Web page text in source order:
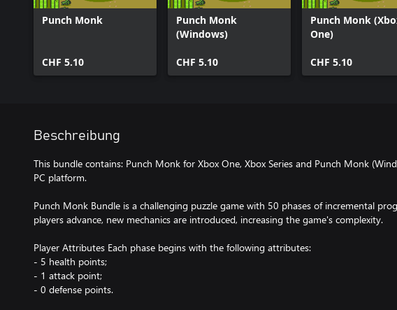
Punch Monk
CHF 5.10
Punch Monk
(Windows)
CHF 5.10
Punch Monk
One)
CHF 5.10
Beschreibung
This bundle contains: Punch Monk for Xbox One, Xbox Series and Punch Monk
PC platform.
Punch Monk Bundle is a challenging puzzle game with 50 phases of incremental
players advance, new mechanics are introduced, increasing the game's complexity.
Player Attributes Each phase begins with the following attributes:
- 5 health points;
- 1 attack point;
- 0 defense points.